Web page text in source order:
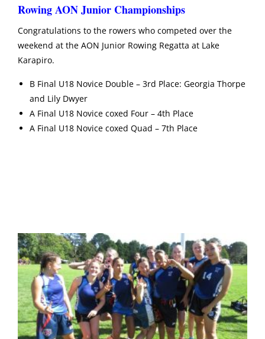
Rowing AON Junior Championships
Congratulations to the rowers who competed over the
weekend at the AON Junior Rowing Regatta at Lake
Karapiro.
B Final U18 Novice Double – 3rd Place: Georgia Thorpe
and Lily Dwyer
A Final U18 Novice coxed Four – 4th Place
A Final U18 Novice coxed Quad – 7th Place